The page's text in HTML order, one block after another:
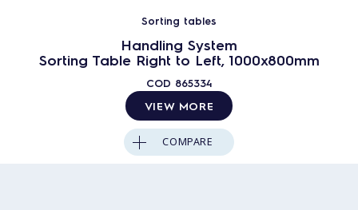
Sorting tables
Handling System
Sorting Table Right to Left, 1000x800mm
COD 865334
VIEW MORE
COMPARE